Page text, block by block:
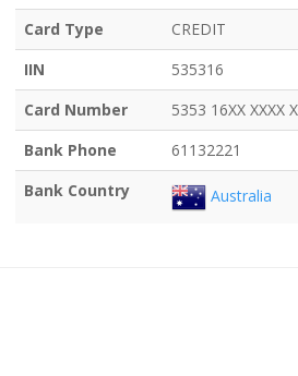
Card Type
CREDIT
IIN
535316
Card Number
5353 16XX XXXX
Bank Phone
61132221
Bank Country
Australia